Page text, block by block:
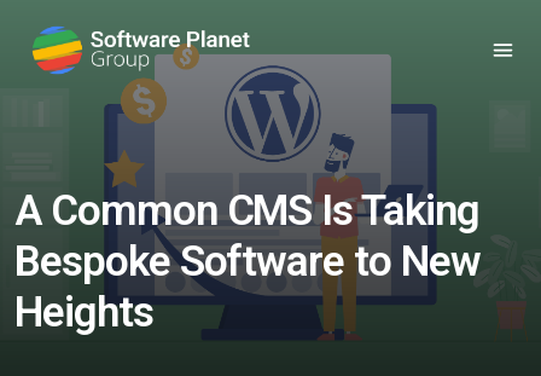
Share this:
A Common CMS Is Taking
Bespoke Software to New
Heights